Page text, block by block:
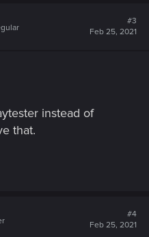
#3
Feb 25, 2021
instead of
that.
#4
Feb 25, 2021